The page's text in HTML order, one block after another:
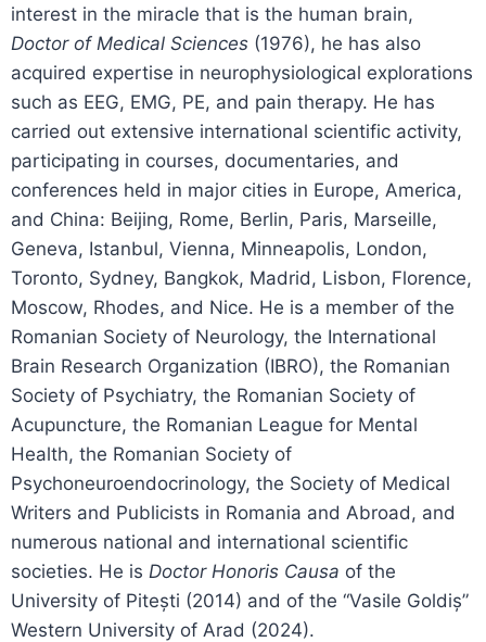
interest in the miracle that is the human brain,
Doctor of Medical Sciences (1976), he has also
acquired expertise in neurophysiological explorations
such as EEG, EMG, PE, and pain therapy. He has
carried out extensive international scientific activity,
participating in courses, documentaries, and
conferences held in major cities in Europe, America,
and China: Beijing, Rome, Berlin, Paris, Marseille,
Geneva, Istanbul, Vienna, Minneapolis, London,
Toronto, Sydney, Bangkok, Madrid, Lisbon, Florence,
Moscow, Rhodes, and Nice. He is a member of the
Romanian Society of Neurology, the International
Brain Research Organization (IBRO), the Romanian
Society of Psychiatry, the Romanian Society of
Acupuncture, the Romanian League for Mental
Health, the Romanian Society of
Psychoneuroendocrinology, the Society of Medical
Writers and Publicists in Romania and Abroad, and
numerous national and international scientific
societies. He is Doctor Honoris Causa of the
University of Pitești (2014) and of the “Vasile Goldiș”
Western University of Arad (2024).